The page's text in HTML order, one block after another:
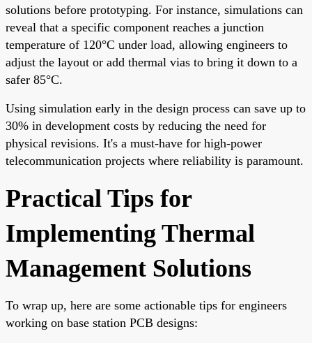
solutions before prototyping. For instance, simulations can
reveal that a specific component reaches a junction
temperature of 120°C under load, allowing engineers to
adjust the layout or add thermal vias to bring it down to a
safer 85°C.
Using simulation early in the design process can save up to
30% in development costs by reducing the need for
physical revisions. It's a must-have for high-power
telecommunication projects where reliability is paramount.
Practical Tips for
Implementing Thermal
Management Solutions
To wrap up, here are some actionable tips for engineers
working on base station PCB designs: